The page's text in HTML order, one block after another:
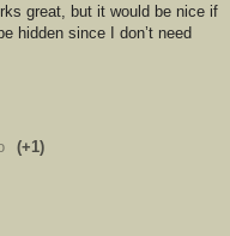
great, but it would be nice if
hidden since I don’t need
(+1)